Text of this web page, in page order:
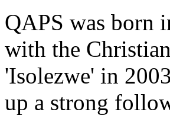
QAPS was born
with the
'Isolezwe' in
up a strong